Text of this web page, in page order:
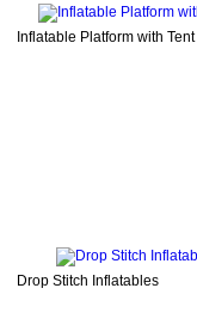
Inflatable Platform with Tent
Drop Stitch Inflatables